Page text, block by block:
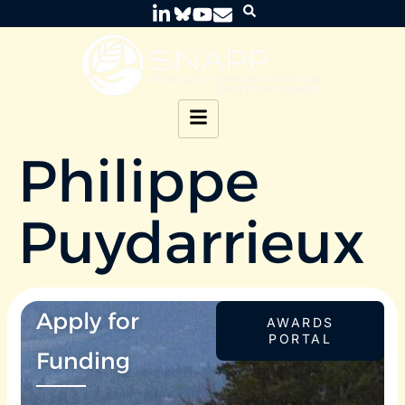
Philippe
Puydarrieux
Apply for
Funding
AWARDS
PORTAL